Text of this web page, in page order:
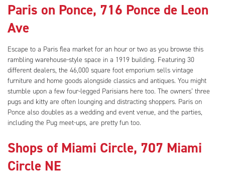
Paris on Ponce, 716 Ponce de Leon
Ave
Escape to a Paris flea market for an hour or two as you browse this
rambling warehouse-style space in a 1919 building. Featuring 30
different dealers, the 46,000 square foot emporium sells vintage
furniture and home goods alongside classics and antiques. You might
stumble upon a few four-legged Parisians here too. The owners’ three
pugs and kitty are often lounging and distracting shoppers. Paris on
Ponce also doubles as a wedding and event venue, and the parties,
including the Pug meet-ups, are pretty fun too.
Shops of Miami Circle, 707 Miami
Circle NE